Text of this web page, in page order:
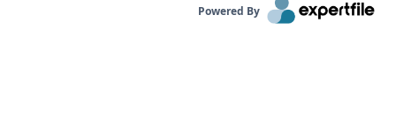
Powered By